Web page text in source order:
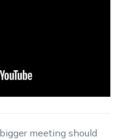
meeting should